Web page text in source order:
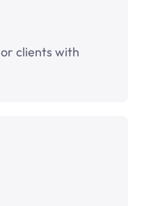
clients with